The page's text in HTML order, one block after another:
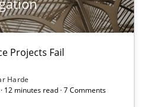
Projects Fail
Harde
12 minutes read · 7 Comments